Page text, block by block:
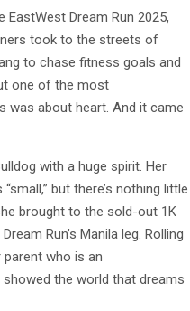
Dream Run 2025,
took to the streets of
to chase fitness goals and
one of the most
was about heart. And it came
with a huge spirit. Her
but there’s nothing little
brought to the sold-out 1K
Run’s Manila leg. Rolling
who is an
showed the world that dreams